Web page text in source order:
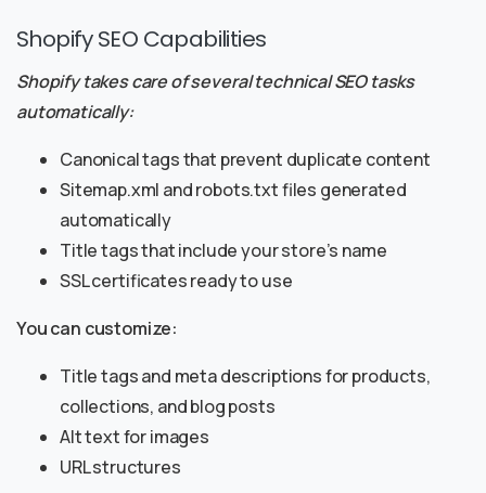
Shopify SEO Capabilities
Shopify takes care of several technical SEO tasks
automatically:
Canonical tags that prevent duplicate content
Sitemap.xml and robots.txt files generated
automatically
Title tags that include your store’s name
SSL certificates ready to use
You can customize:
Title tags and meta descriptions for products,
collections, and blog posts
Alt text for images
URL structures